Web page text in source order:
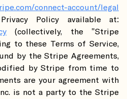
connect-account/legal
Policy available at:
(collectively, the "Stripe
to these Terms of Service,
by the Stripe Agreements,
by Stripe from time to
are your agreement with
is not a party to the Stripe